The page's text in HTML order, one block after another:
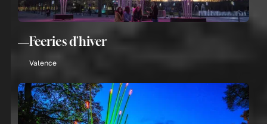
Feeries d'hiver
Valence